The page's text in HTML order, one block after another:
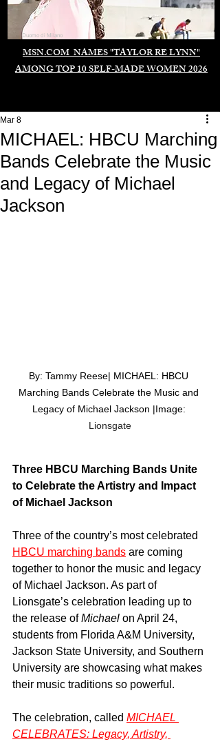
MSN.COM NAMES "TAYLOR RE LYNN"
AMONG TOP 10 SELF-MADE WOMEN 2026
Duomo di Milano
MICHAEL: HBCU Marching
Bands Celebrate the Music
and Legacy of Michael
Jackson
Mar 8
By: Tammy Reese| MICHAEL: HBCU
Marching Bands Celebrate the Music and
Legacy of Michael Jackson |Image:
Lionsgate
Three HBCU Marching Bands Unite
to Celebrate the Artistry and Impact
of Michael Jackson
Three of the country’s most celebrated
HBCU marching bands are coming
together to honor the music and legacy
of Michael Jackson. As part of
Lionsgate’s celebration leading up to
the release of Michael on April 24,
students from Florida A&M University,
Jackson State University, and Southern
University are showcasing what makes
their music traditions so powerful.
The celebration, called MICHAEL
CELEBRATES: Legacy, Artistry,